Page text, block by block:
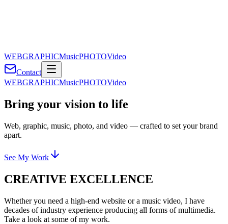
WEBGRAPHICMusicPHOTOVideo
Contact
WEBGRAPHICMusicPHOTOVideo
Bring your vision to life
Web, graphic, music, photo, and video — crafted to set your brand
apart.
See My Work
CREATIVE EXCELLENCE
Whether you need a high-end website or a music video, I have
decades of industry experience producing all forms of multimedia.
Take a look at some of my work.